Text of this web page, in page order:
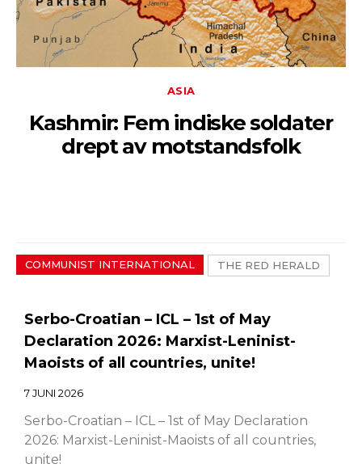
ASIA
Kashmir: Fem indiske soldater
drept av motstandsfolk
COMMUNIST INTERNATIONAL THE RED HERALD
Serbo-Croatian – ICL – 1st of May
Declaration 2026: Marxist-Leninist-
Maoists of all countries, unite!
7 JUNI 2026
Serbo-Croatian – ICL – 1st of May Declaration
2026: Marxist-Leninist-Maoists of all countries,
unite!